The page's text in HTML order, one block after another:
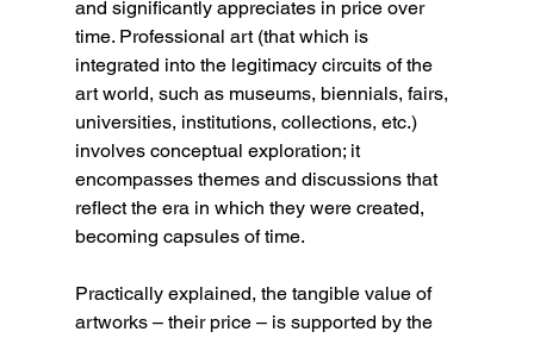
and significantly appreciates in price over
time. Professional art (that which is
integrated into the legitimacy circuits of the
art world, such as museums, biennials, fairs,
universities, institutions, collections, etc.)
involves conceptual exploration; it
encompasses themes and discussions that
reflect the era in which they were created,
becoming capsules of time.
Practically explained, the tangible value of
artworks – their price – is supported by the